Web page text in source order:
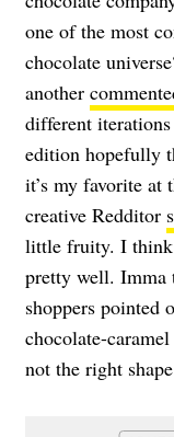
one of the most
chocolate
another
different
edition hopefully
it’s my favorite at
creative Redditor
little fruity. I think
pretty well. Imma
shoppers pointed
chocolate-
not the right